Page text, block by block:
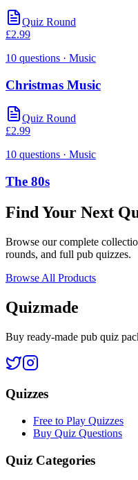
Quiz Round
£2.99
10 questions · Music
Christmas Music
Quiz Round
£2.99
10 questions · Music
The 80s
Find Your Next
Browse our complete
rounds, and full pub quizzes.
Browse All Products
Quizmade
Buy ready-made pub quiz
Quizzes
Free to Play Quizzes
Buy Quiz Questions
Quiz Categories